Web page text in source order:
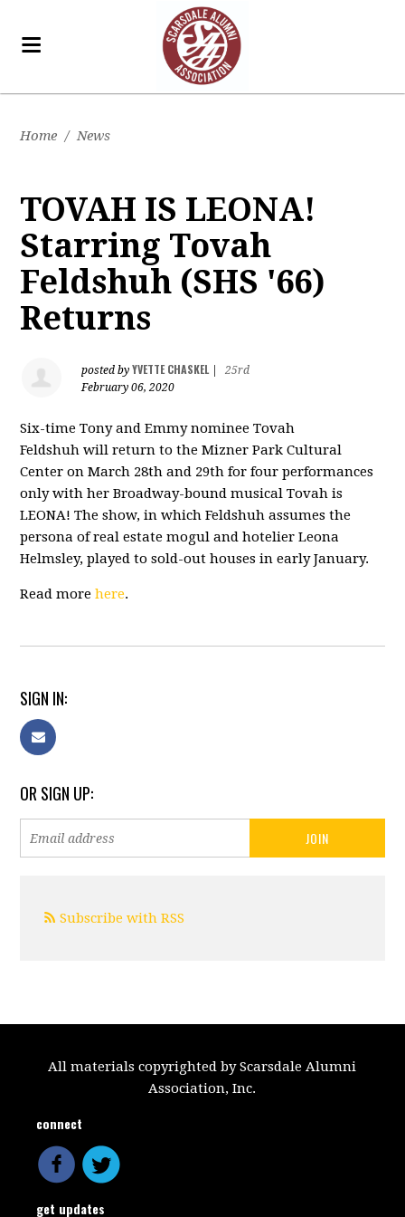
Home / News
TOVAH IS LEONA!
Starring Tovah
Feldshuh (SHS '66)
Returns
posted byYVETTE CHASKEL|
25rd
February 06, 2020
Six-time Tony and Emmy nomineeTovah
Feldshuh will return to the Mizner Park Cultural
Center on March 28th and 29th for four performances
only with her Broadway-bound musical Tovah is
LEONA! The show, in which Feldshuh assumes the
persona of real estate mogul and hotelier Leona
Helmsley, played to sold-out houses in early January.
Read morehere.
SIGN IN:
OR SIGN UP:
Subscribe with RSS
All materials copyrighted by Scarsdale Alumni
Association, Inc.
connect
get updates